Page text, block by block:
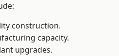
construction.
capacity.
upgrades.